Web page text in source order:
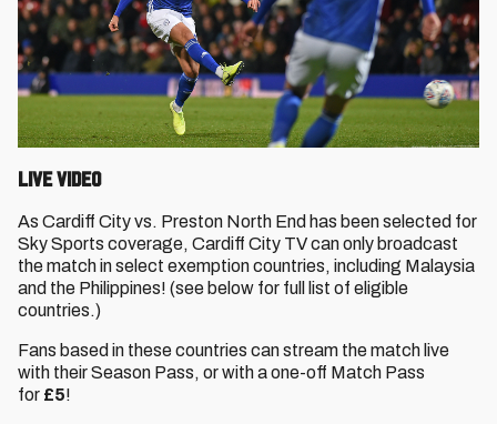
Live Video
As Cardiff City vs. Preston North End has been selected for
Sky Sports coverage, Cardiff City TV can only broadcast
the match in select exemption countries, including Malaysia
and the Philippines! (see below for full list of eligible
countries.)
Fans based in these countries can stream the match live
with their Season Pass, or with a one-off Match Pass
for £5!